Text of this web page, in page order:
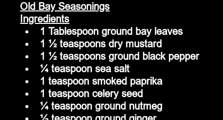
Old Bay Seasonings
Ingredients
1 Tablespoon ground bay leaves
1 ½ teaspoons dry mustard
1 ½ teaspoons ground black pepper
¼ teaspoon sea salt
1 teaspoon smoked paprika
1 teaspoon celery seed
¼ teaspoon ground nutmeg